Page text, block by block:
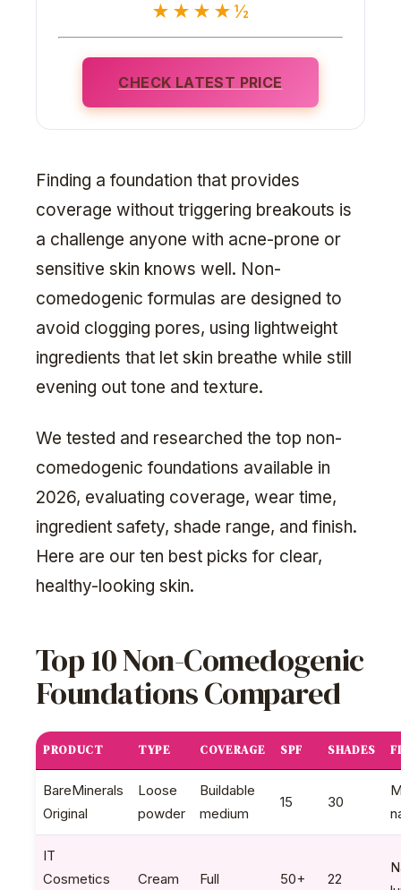
★★★★½
CHECK LATEST PRICE
Finding a foundation that provides
coverage without triggering breakouts is
a challenge anyone with acne-prone or
sensitive skin knows well. Non-
comedogenic formulas are designed to
avoid clogging pores, using lightweight
ingredients that let skin breathe while still
evening out tone and texture.
We tested and researched the top non-
comedogenic foundations available in
2026, evaluating coverage, wear time,
ingredient safety, shade range, and finish.
Here are our ten best picks for clear,
healthy-looking skin.
Top 10 Non-Comedogenic
Foundations Compared
PRODUCT TYPE COVERAGE SPF SHADES
BareMinerals
Original
Loose
powder
Buildable
medium
15 30
IT
Cosmetics
Cream Full 50+ 22